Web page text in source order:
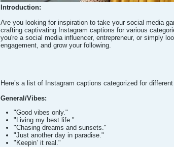
Introduction:
Are you looking for inspiration to take your social media
crafting captivating Instagram captions for various
you're a social media influencer, entrepreneur, or simply
engagement, and grow your following.
Here’s a list of Instagram captions categorized for
General/Vibes:
"Good vibes only."
"Living my best life."
"Chasing dreams and sunsets."
"Just another day in paradise."
"Keepin’ it real."